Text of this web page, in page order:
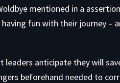
mentioned in a assertion
fun with their journey –
leaders anticipate they will
beforehand needed to